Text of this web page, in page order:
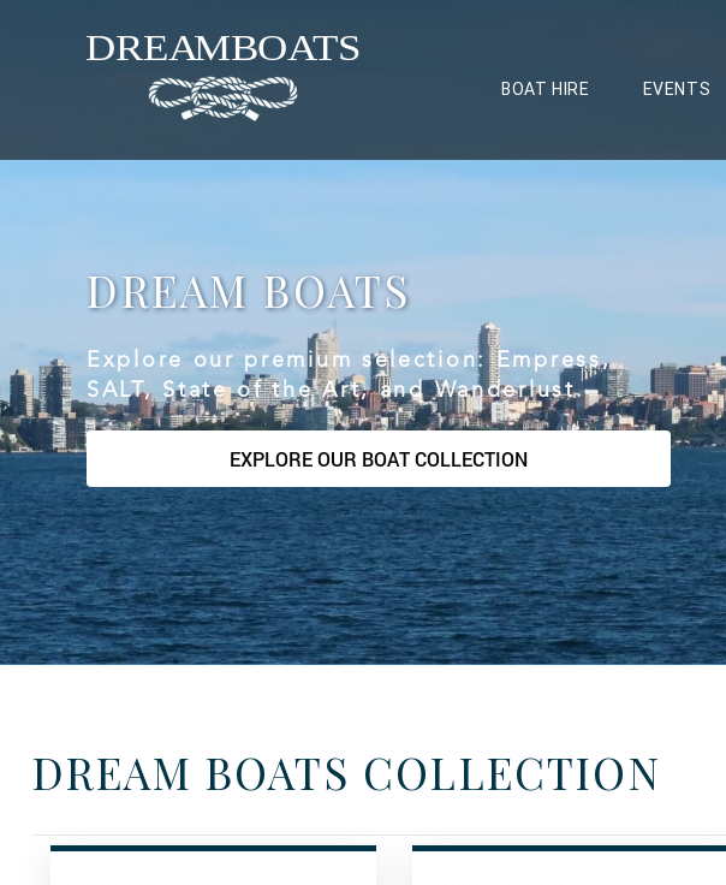
BOAT HIRE EVENTS
DREAM BOATS
Explore our premium selection: Empress,
SALT, State of the Art, and Wanderlust.
EXPLORE OUR BOAT COLLECTION
DREAM BOATS COLLECTION